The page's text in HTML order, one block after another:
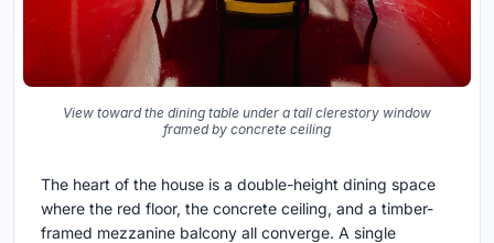
View toward the dining table under a tall clerestory window
framed by concrete ceiling
The heart of the house is a double-height dining space
where the red floor, the concrete ceiling, and a timber-
framed mezzanine balcony all converge. A single